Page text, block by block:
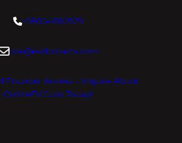
+18004600929
dre@evdomains.com
Founder Access – Inquire About
OnlineEV.com Today!